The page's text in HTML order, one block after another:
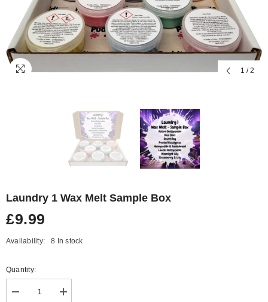
1 / 2
Laundry 1 Wax Melt Sample Box
£9.99
Availability: 8 In stock
Quantity:
Decrease
Increase